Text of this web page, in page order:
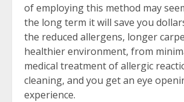
of employing this method may
the long term it will save you
the reduced allergens, longer
healthier environment, from
medical treatment of allergic
cleaning, and you get an eye
experience.